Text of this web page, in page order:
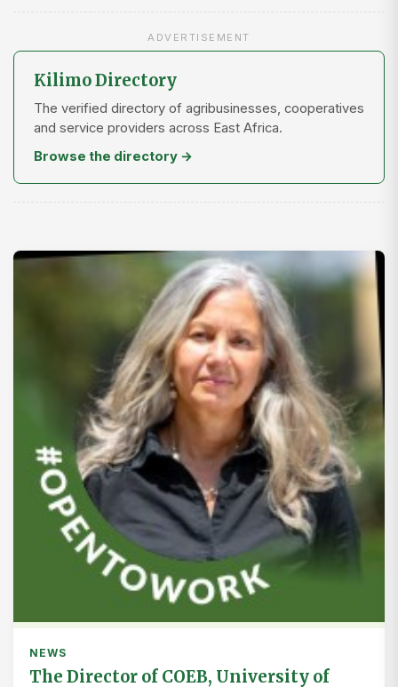
ADVERTISEMENT
Kilimo Directory
The verified directory of agribusinesses, cooperatives
and service providers across East Africa.
Browse the directory →
NEWS
The Director of COEB, University of